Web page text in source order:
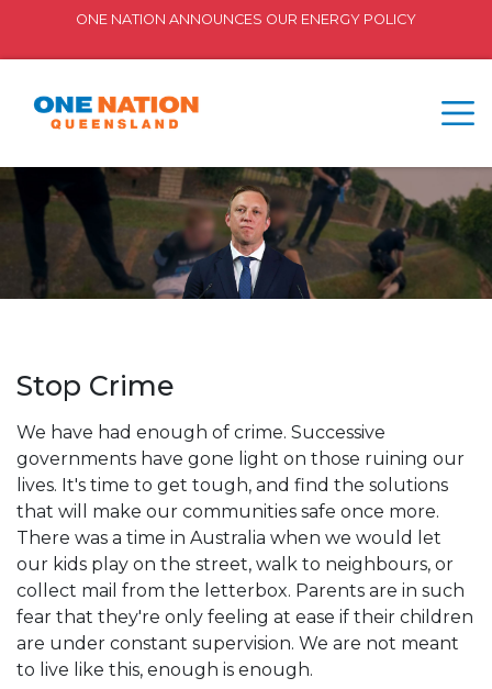
ONE NATION ANNOUNCES OUR ENERGY POLICY
Stop Crime
We have had enough of crime. Successive
governments have gone light on those ruining our
lives. It's time to get tough, and find the solutions
that will make our communities safe once more.
There was a time in Australia when we would let
our kids play on the street, walk to neighbours, or
collect mail from the letterbox. Parents are in such
fear that they're only feeling at ease if their children
are under constant supervision. We are not meant
to live like this, enough is enough.